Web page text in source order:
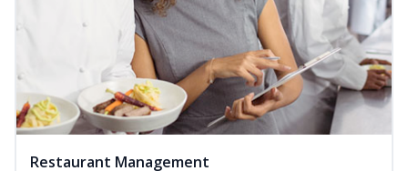
Restaurant Management